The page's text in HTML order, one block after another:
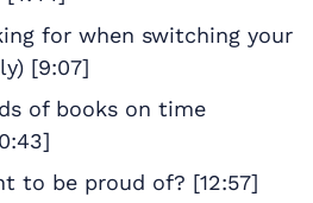
for when switching your
[9:07]
of books on time
to be proud of? [12:57]